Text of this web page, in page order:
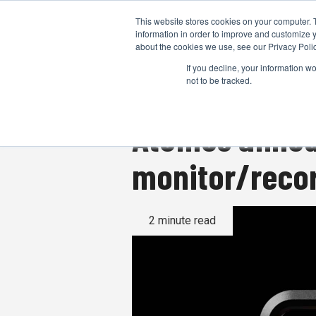
This website stores cookies on your
information in order to improve and customize
about the cookies we use, see our Privacy
If you decline, your information
not to be tracked.
Atomos
monitor/
2 minute read